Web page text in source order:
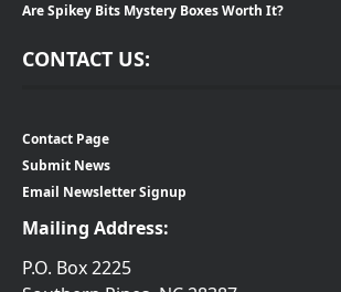
Are Spikey Bits Mystery Boxes Worth It?
CONTACT US:
Contact Page
Submit News
Email Newsletter Signup
Mailing Address:
P.O. Box 2225